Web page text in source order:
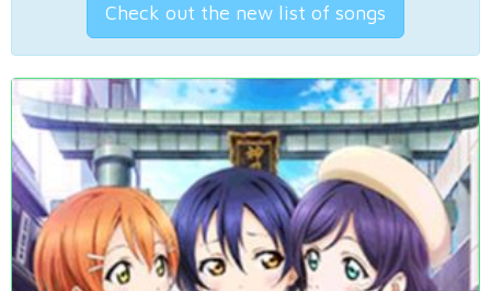
Check out the new list of songs